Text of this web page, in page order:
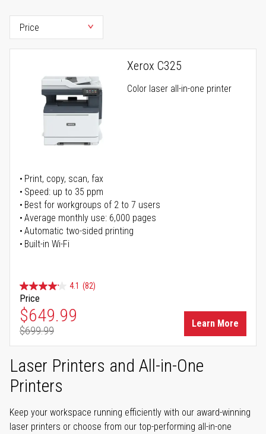
Xerox C325
Color laser all-in-one printer
Print, copy, scan, fax
Speed: up to 35 ppm
Best for workgroups of 2 to 7 users
Average monthly use: 6,000 pages
Automatic two-sided printing
Built-in Wi-Fi
4.1 (82)
Price
Special Price
$649.99
Regular Price
$699.99
Learn More
Laser Printers and All-in-One
Printers
Keep your workspace running efficiently with our award-winning
laser printers or choose from our top-performing all-in-one